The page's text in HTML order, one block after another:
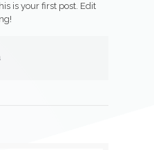
is your first post. Edit